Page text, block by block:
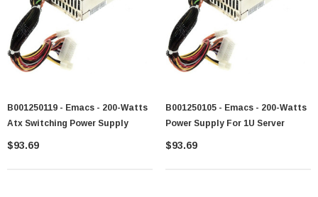
B001250119 - Emacs - 200-Watts
Atx Switching Power Supply
$93.69
B001250105 - Emacs - 200-Watts
Power Supply For 1U Server
$93.69